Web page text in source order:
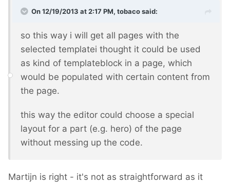
On 12/19/2013 at 2:17 PM, tobaco said:
so this way i will get all pages with the
selected templatei thought it could be used
as kind of templateblock in a page, which
would be populated with certain content from
the page.
this way the editor could choose a special
layout for a part (e.g. hero) of the page
without messing up the code.
Martijn is right - it's not as straightforward as it